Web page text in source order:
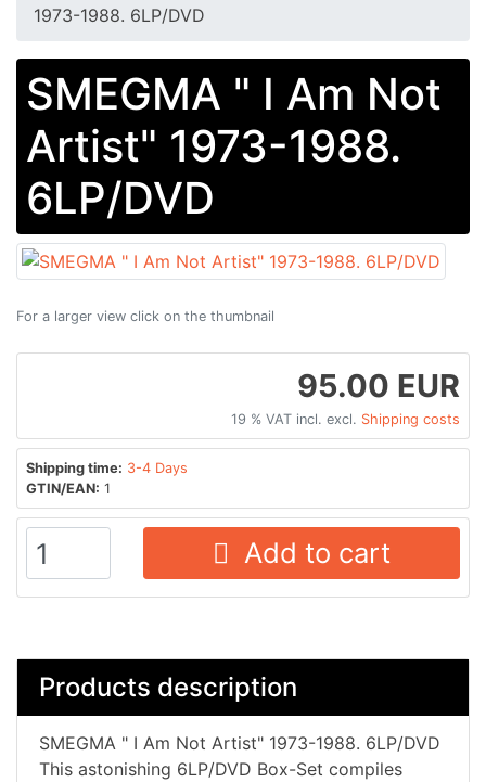
1973-1988. 6LP/DVD
SMEGMA " I Am Not
Artist" 1973-1988.
6LP/DVD
For a larger view click on the thumbnail
95.00 EUR
19 % VAT incl. excl. Shipping costs
Shipping time: 3-4 Days
GTIN/EAN: 1
Add to cart
Products description
SMEGMA " I Am Not Artist" 1973-1988. 6LP/DVD
This astonishing 6LP/DVD Box-Set compiles